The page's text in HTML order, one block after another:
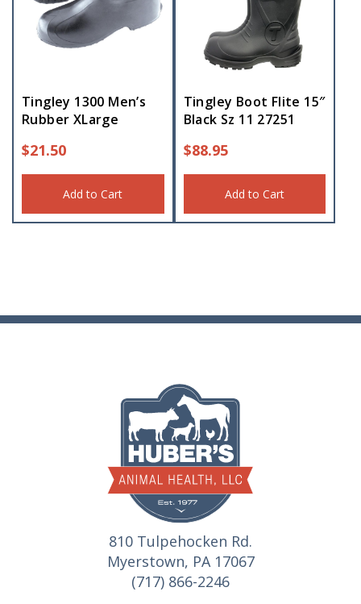
Tingley 1300 Men’s
Rubber XLarge
$21.50
Add to Cart
Tingley Boot Flite 15″
Black Sz 11 27251
$88.95
Add to Cart
810 Tulpehocken Rd.
Myerstown, PA 17067
(717) 866-2246